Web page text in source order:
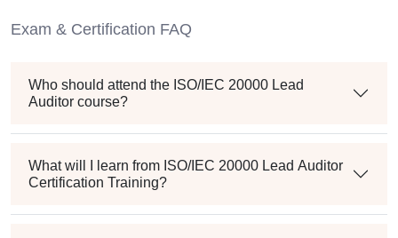
Exam & Certification FAQ
Who should attend the ISO/IEC 20000 Lead
Auditor course?
What will I learn from ISO/IEC 20000 Lead Auditor
Certification Training?